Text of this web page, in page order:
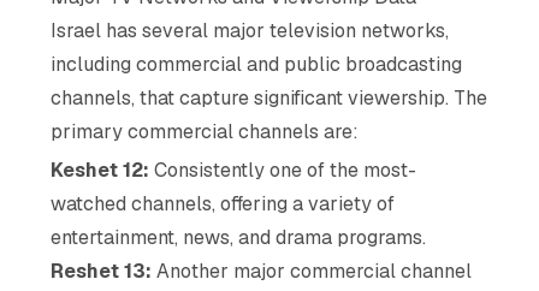
Israel has several major television networks,
including commercial and public broadcasting
channels, that capture significant viewership. The
primary commercial channels are:
Keshet 12: Consistently one of the most-
watched channels, offering a variety of
entertainment, news, and drama programs.
Reshet 13: Another major commercial channel